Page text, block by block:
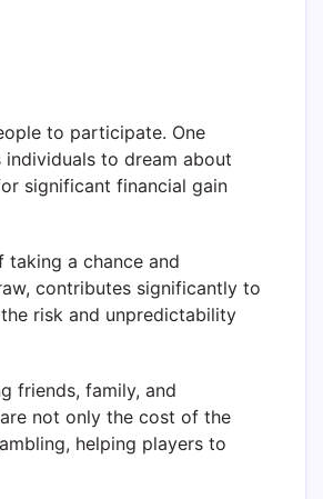
to participate. One
to dream about
significant financial gain
a chance and
contributes significantly to
risk and unpredictability
friends, family, and
not only the cost of the
helping players to